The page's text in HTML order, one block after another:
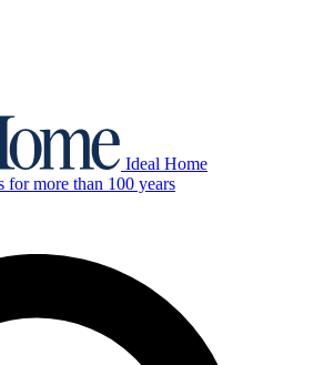
Ideal Home
for more than 100 years